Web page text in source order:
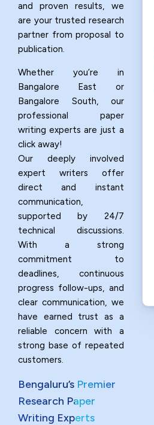
and proven results, we
are your trusted research
partner from proposal to
publication.
Whether you’re in
Bangalore East or
Bangalore South, our
professional paper
writing experts are just a
click away!
Our deeply involved
expert writers offer
direct and instant
communication,
supported by 24/7
technical discussions.
With a strong
commitment to
deadlines, continuous
progress follow-ups, and
clear communication, we
have earned trust as a
reliable concern with a
strong base of repeated
customers.
Bengaluru’s Premier
Research Paper
Writing Experts